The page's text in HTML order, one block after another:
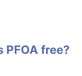
PFOA free?